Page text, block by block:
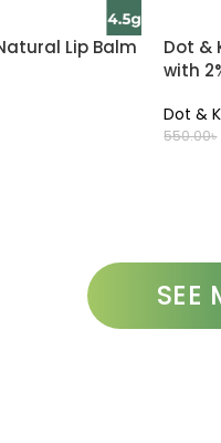
Lip Balm
Dot &
with
Dot &
550.00৳
SEE